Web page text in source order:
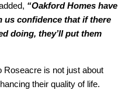
“Oakford Homes have
us confidence that if there
doing, they’ll put them
Roseacre is not just about
their quality of life.